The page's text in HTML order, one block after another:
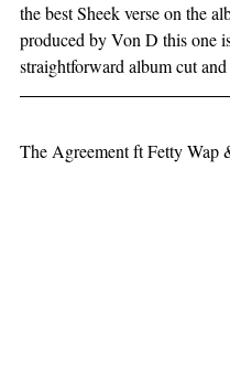
the best Sheek verse on the
produced by Von D this one
straightforward album cut
The Agreement ft Fetty Wap